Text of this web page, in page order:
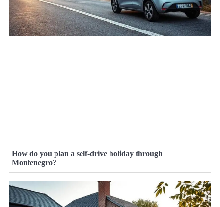
How do you plan a self-drive holiday through
Montenegro?